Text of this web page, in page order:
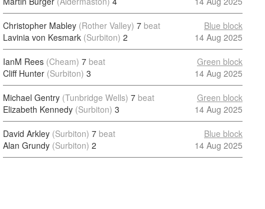
Christopher Mabley (Rother Valley) 7 beat
Lavinia von Kesmark (Surbiton) 2
Blue block
14 Aug 2025
IanM Rees (Cheam) 7 beat
Cliff Hunter (Surbiton) 3
Green block
14 Aug 2025
Michael Gentry (Tunbridge Wells) 7 beat
Elizabeth Kennedy (Surbiton) 3
Green block
14 Aug 2025
David Arkley (Surbiton) 7 beat
Alan Grundy (Surbiton) 2
Blue block
14 Aug 2025